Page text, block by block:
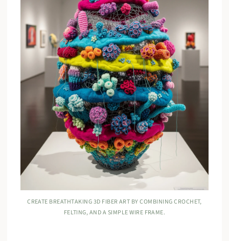
CREATE BREATHTAKING 3D FIBER ART BY COMBINING CROCHET,
FELTING, AND A SIMPLE WIRE FRAME.